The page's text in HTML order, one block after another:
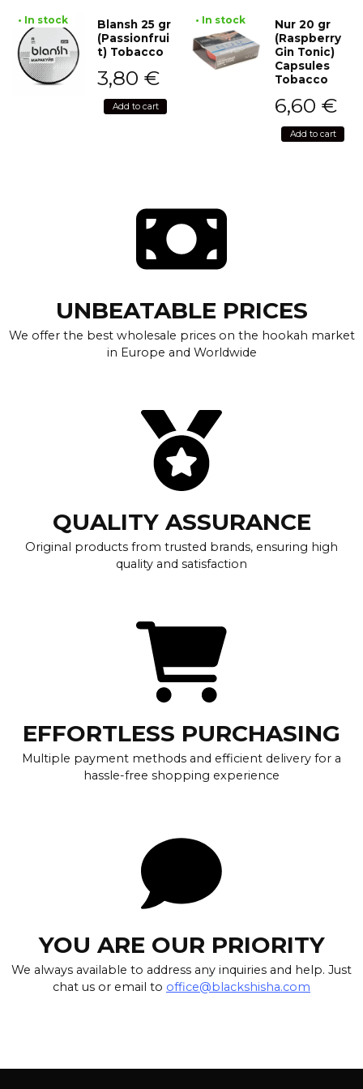
• In stock
Blansh 25 gr
(Passionfrui
t) Tobacco
3,80 €
Add to cart
• In stock
Nur 20 gr
(Raspberry
Gin Tonic)
Capsules
Tobacco
6,60 €
Add to cart
UNBEATABLE PRICES
We offer the best wholesale prices on the hookah market
in Europe and Worldwide
QUALITY ASSURANCE
Original products from trusted brands, ensuring high
quality and satisfaction
EFFORTLESS PURCHASING
Multiple payment methods and efficient delivery for a
hassle-free shopping experience
YOU ARE OUR PRIORITY
We always available to address any inquiries and help. Just
chat us or email to office@blackshisha.com